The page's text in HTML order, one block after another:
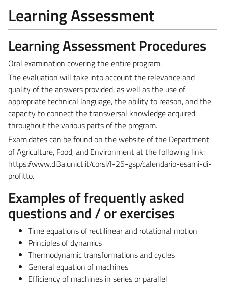
Learning Assessment
Learning Assessment Procedures
Oral examination covering the entire program.
The evaluation will take into account the relevance and
quality of the answers provided, as well as the use of
appropriate technical language, the ability to reason, and the
capacity to connect the transversal knowledge acquired
throughout the various parts of the program.
Exam dates can be found on the website of the Department
of Agriculture, Food, and Environment at the following link:
https://www.di3a.unict.it/corsi/l-25-gsp/calendario-esami-di-
profitto.
Examples of frequently asked
questions and / or exercises
Time equations of rectilinear and rotational motion
Principles of dynamics
Thermodynamic transformations and cycles
General equation of machines
Efficiency of machines in series or parallel